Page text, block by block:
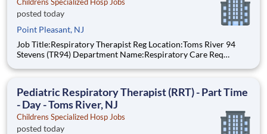
Childrens Specialized Hosp Jobs
posted today
Point Pleasant, NJ
Job Title:Respiratory Therapist Reg Location:Toms River 94
Stevens (TR94) Department Name:Respiratory Care Req
- $54.88, per hour Pay Transparency: The above reflects the
Pediatric Respiratory Therapist (RRT) - Part Time
- Day - Toms River, NJ
Childrens Specialized Hosp Jobs
posted today